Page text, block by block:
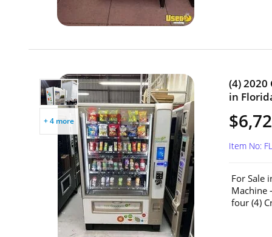
+ 4 more
(4)
in
Item No:
For Sale
Machine
four (4)